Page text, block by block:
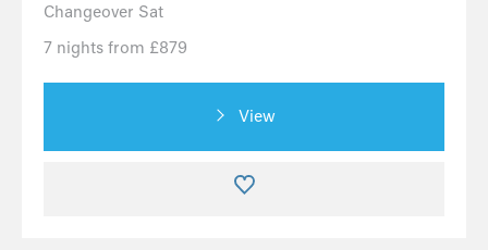
Changeover Sat
7 nights from £879
View